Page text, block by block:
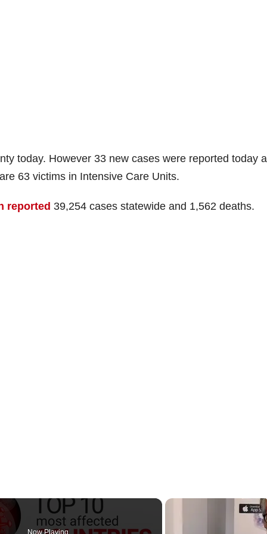
today. However 33 new cases were reported today
63 victims in Intensive Care Units.
reported 39,254 cases statewide and 1,562 deaths.
Now Playing